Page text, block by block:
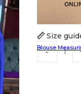
Size
Blouse